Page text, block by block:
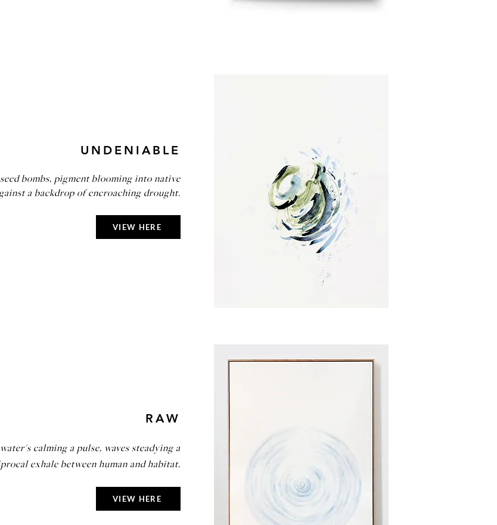
UNDENIABLE
bombs, pigment blooming into native
a backdrop of encroaching drought.
VIEW HERE
RAW
calming a pulse, waves steadying a
exhale between human and habitat.
VIEW HERE